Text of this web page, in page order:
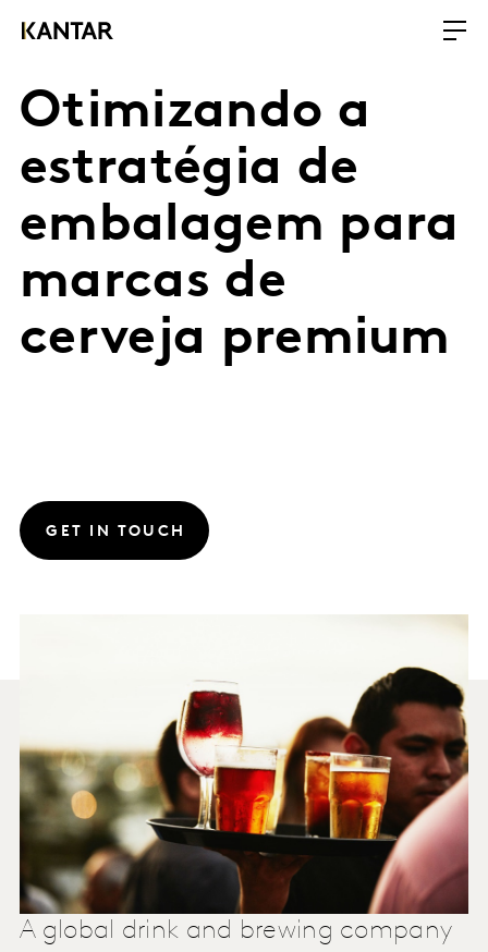
Otimizando a
estratégia de
embalagem para
marcas de
cerveja premium
GET IN TOUCH
A global drink and brewing company